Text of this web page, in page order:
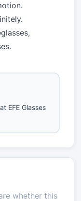
EFE Glasses
whether this